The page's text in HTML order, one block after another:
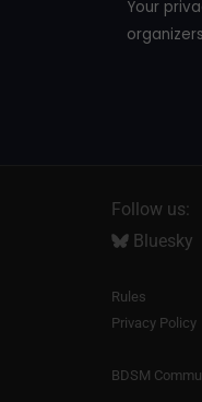
Your
Follow us:
Bluesky
Rules
Privacy Policy
BDSM